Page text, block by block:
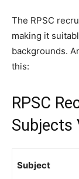
The RPSC
making it
backgrounds.
this:
RPSC
Subjects
Subject